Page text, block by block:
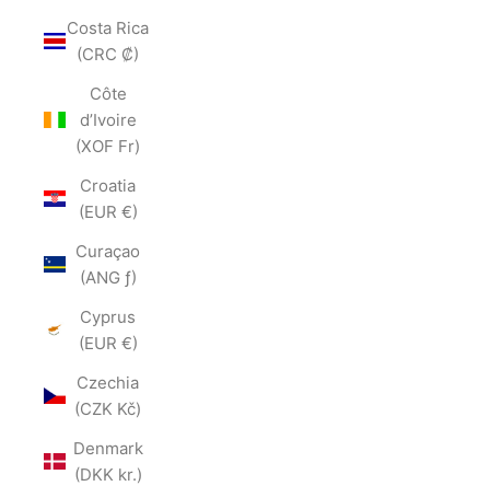
Costa Rica
(CRC ₡)
Côte
d’Ivoire
(XOF Fr)
Croatia
(EUR €)
Curaçao
(ANG ƒ)
Cyprus
(EUR €)
Czechia
(CZK Kč)
Denmark
(DKK kr.)